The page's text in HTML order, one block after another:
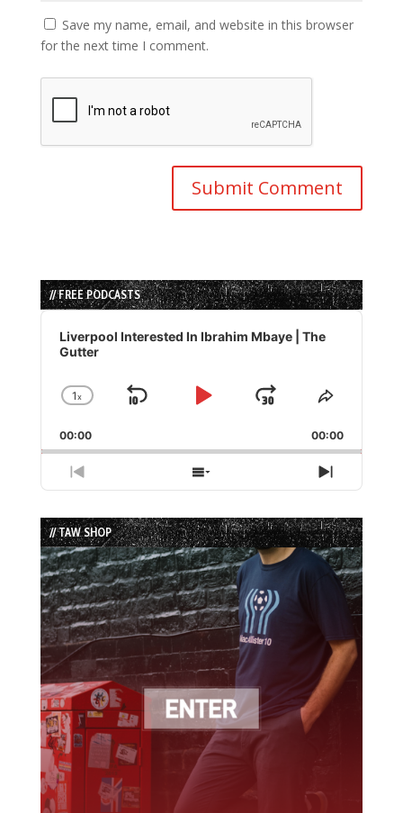
Save my name, email, and website in this browser
for the next time I comment.
// FREE PODCASTS
Audio
Player
Liverpool Interested In Ibrahim Mbaye | The
Gutter
Change
Rate
1x
Skip
Play
Jump
Forward
Share
Episode
00:00 00:00
Previous
Episode
Show
Episodes
List
Next
Episode
// TAW SHOP